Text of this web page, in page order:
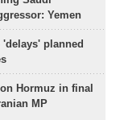
Yemen
'delays' planned
Hormuz in final
MP